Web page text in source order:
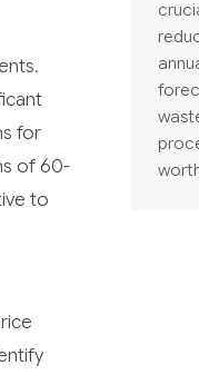
for
of 60-
to